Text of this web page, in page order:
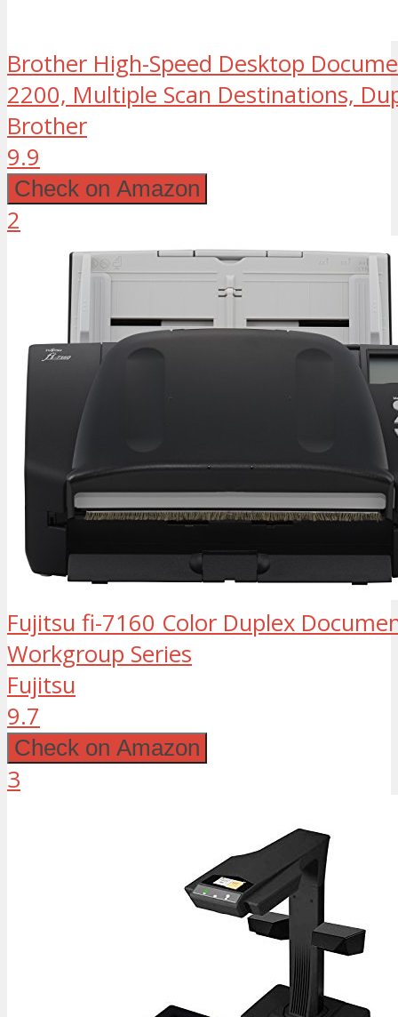
Brother High-Speed Desktop
2200, Multiple Scan Destinations,
Brother
9.9
Check on Amazon
2
Fujitsu fi-7160 Color Duplex
Workgroup Series
Fujitsu
9.7
Check on Amazon
3